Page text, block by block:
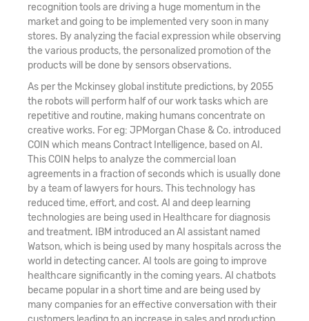
recognition tools are driving a huge momentum in the
market and going to be implemented very soon in many
stores. By analyzing the facial expression while observing
the various products, the personalized promotion of the
products will be done by sensors observations.
As per the Mckinsey global institute predictions, by 2055
the robots will perform half of our work tasks which are
repetitive and routine, making humans concentrate on
creative works. For eg: JPMorgan Chase & Co. introduced
COIN which means Contract Intelligence, based on AI.
This COIN helps to analyze the commercial loan
agreements in a fraction of seconds which is usually done
by a team of lawyers for hours. This technology has
reduced time, effort, and cost. AI and deep learning
technologies are being used in Healthcare for diagnosis
and treatment. IBM introduced an AI assistant named
Watson, which is being used by many hospitals across the
world in detecting cancer. AI tools are going to improve
healthcare significantly in the coming years. AI chatbots
became popular in a short time and are being used by
many companies for an effective conversation with their